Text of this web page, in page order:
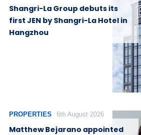
Shangri-La Group debuts its
first JEN by Shangri-La Hotel in
Hangzhou
PROPERTIES 6th August 2026
Matthew Bejarano appointed